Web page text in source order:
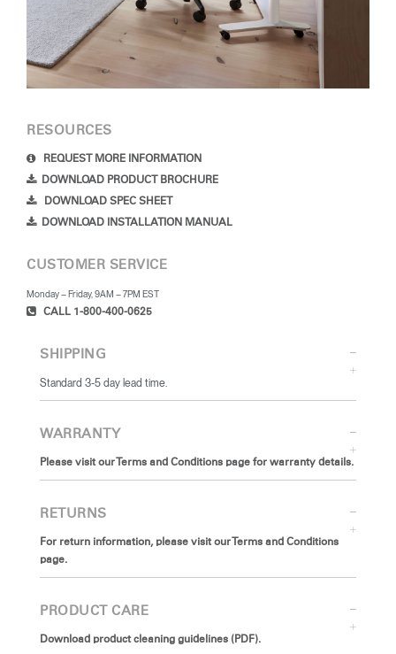
RESOURCES
REQUEST MORE INFORMATION
DOWNLOAD PRODUCT BROCHURE
DOWNLOAD SPEC SHEET
DOWNLOAD INSTALLATION MANUAL
CUSTOMER SERVICE
Monday – Friday, 9AM – 7PM EST
CALL 1-800-400-0625
SHIPPING
Standard 3-5 day lead time.
WARRANTY
Please visit our Terms and Conditions page for warranty details.
RETURNS
For return information, please visit our Terms and Conditions
page.
PRODUCT CARE
Download product cleaning guidelines (PDF).